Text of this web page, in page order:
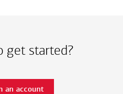
get started?
an account